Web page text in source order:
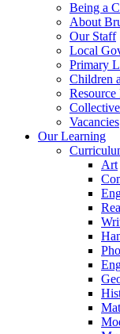
Being a
About
Our Staff
Local
Primary
Children
Resource
Vacancies
Our Learning
Art